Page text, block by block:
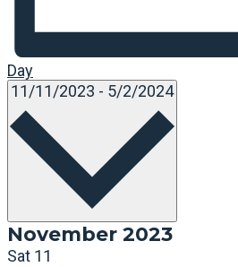
Day
11/11/2023 - 5/2/2024Select
November 2023
Sat 11